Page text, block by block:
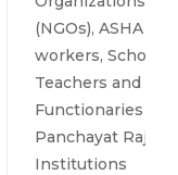
(NGOs), ASHA
workers, School
Teachers and
Functionaries of
Panchayat Raj
Institutions